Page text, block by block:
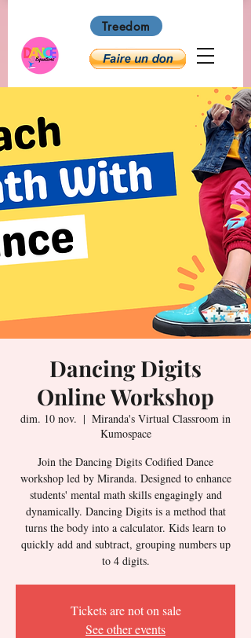
Treedom
Dancing Digits
Online Workshop
dim. 10 nov.
  |
Miranda's Virtual Classroom in
Kumospace
Join the Dancing Digits Codified Dance
workshop led by Miranda. Designed to enhance
students' mental math skills engagingly and
dynamically. Dancing Digits is a method that
turns the body into a calculator. Kids learn to
quickly add and subtract, grouping numbers up
to 4 digits.
Tickets are not on sale
See other events